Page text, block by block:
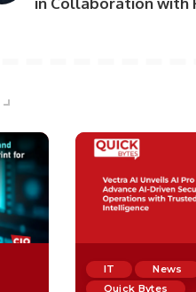
IT
News
Quick Bytes